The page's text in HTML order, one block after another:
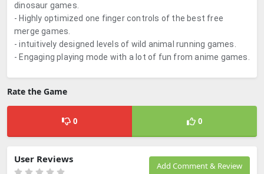
dinosaur games.
- Highly optimized one finger controls of the best free
merge games.
- intuitively designed levels of wild animal running games.
- Engaging playing mode with a lot of fun from anime games.
Rate the Game
0 0
Add Comment & Review
User Reviews